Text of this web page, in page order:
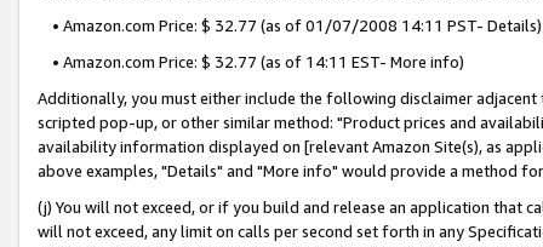
• Amazon.com Price: $ 32.77 (as of 01/07/2008 14:11 PST- Details)
• Amazon.com Price: $ 32.77 (as of 14:11 EST- More info)
Additionally, you must either include the following disclaimer
scripted pop-up, or other similar method: "Product prices and
availability information displayed on [relevant Amazon Site(s), as
above examples, "Details" and "More info" would provide a method
(j) You will not exceed, or if you build and release an application that
will not exceed, any limit on calls per second set forth in any